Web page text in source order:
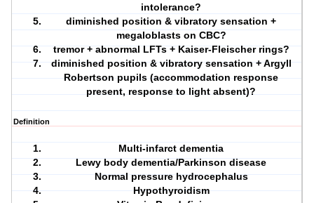
intolerance?
diminished position & vibratory sensation +
megaloblasts on CBC?
tremor + abnormal LFTs + Kaiser-Fleischer rings?
diminished position & vibratory sensation + Argyll
Robertson pupils (accommodation response
present, response to light absent)?
Definition
Multi-infarct dementia
Lewy body dementia/Parkinson disease
Normal pressure hydrocephalus
Hypothyroidism